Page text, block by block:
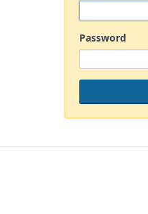
Password